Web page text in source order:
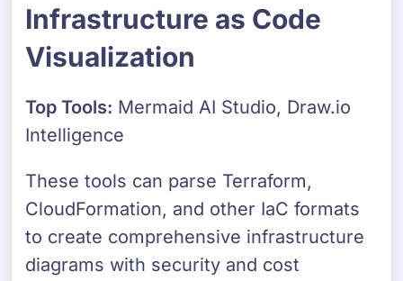
Infrastructure as Code
Visualization
Top Tools: Mermaid AI Studio, Draw.io
Intelligence
These tools can parse Terraform,
CloudFormation, and other IaC formats
to create comprehensive infrastructure
diagrams with security and cost